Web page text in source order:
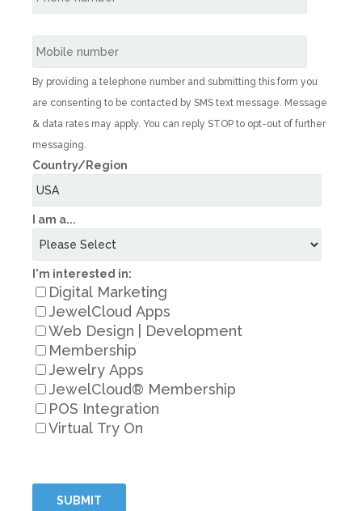
By providing a telephone number and submitting this form you
are consenting to be contacted by SMS text message. Message
& data rates may apply. You can reply STOP to opt-out of further
messaging.
Country/Region
I am a...
I'm interested in:
Digital Marketing
JewelCloud Apps
Web Design | Development
Membership
Jewelry Apps
JewelCloud® Membership
POS Integration
Virtual Try On